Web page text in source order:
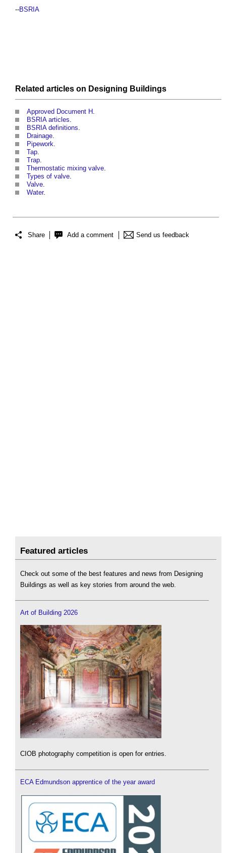
--BSRIA
Related articles on Designing Buildings
Approved Document H.
BSRIA articles.
BSRIA definitions.
Drainage.
Pipework.
Tap.
Trap.
Thermostatic mixing valve.
Types of valve.
Valve.
Water.
Share Add a comment Send us feedback
Featured articles
Check out some of the best features and news from Designing
Buildings as well as key stories from around the web.
Art of Building 2026
CIOB photography competition is open for entries.
ECA Edmundson apprentice of the year award